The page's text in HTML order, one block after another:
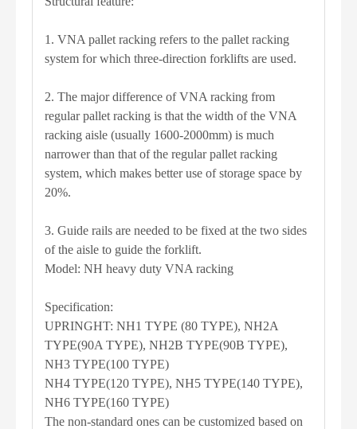
1. VNA pallet racking refers to the pallet racking
system for which three-direction forklifts are used.
2. The major difference of VNA racking from
regular pallet racking is that the width of the VNA
racking aisle (usually 1600-2000mm) is much
narrower than that of the regular pallet racking
system, which makes better use of storage space by
20%.
3. Guide rails are needed to be fixed at the two sides
of the aisle to guide the forklift.
Model: NH heavy duty VNA racking
Specification:
UPRINGHT: NH1 TYPE (80 TYPE), NH2A
TYPE(90A TYPE), NH2B TYPE(90B TYPE),
NH3 TYPE(100 TYPE)
NH4 TYPE(120 TYPE), NH5 TYPE(140 TYPE),
NH6 TYPE(160 TYPE)
The non-standard ones can be customized based on